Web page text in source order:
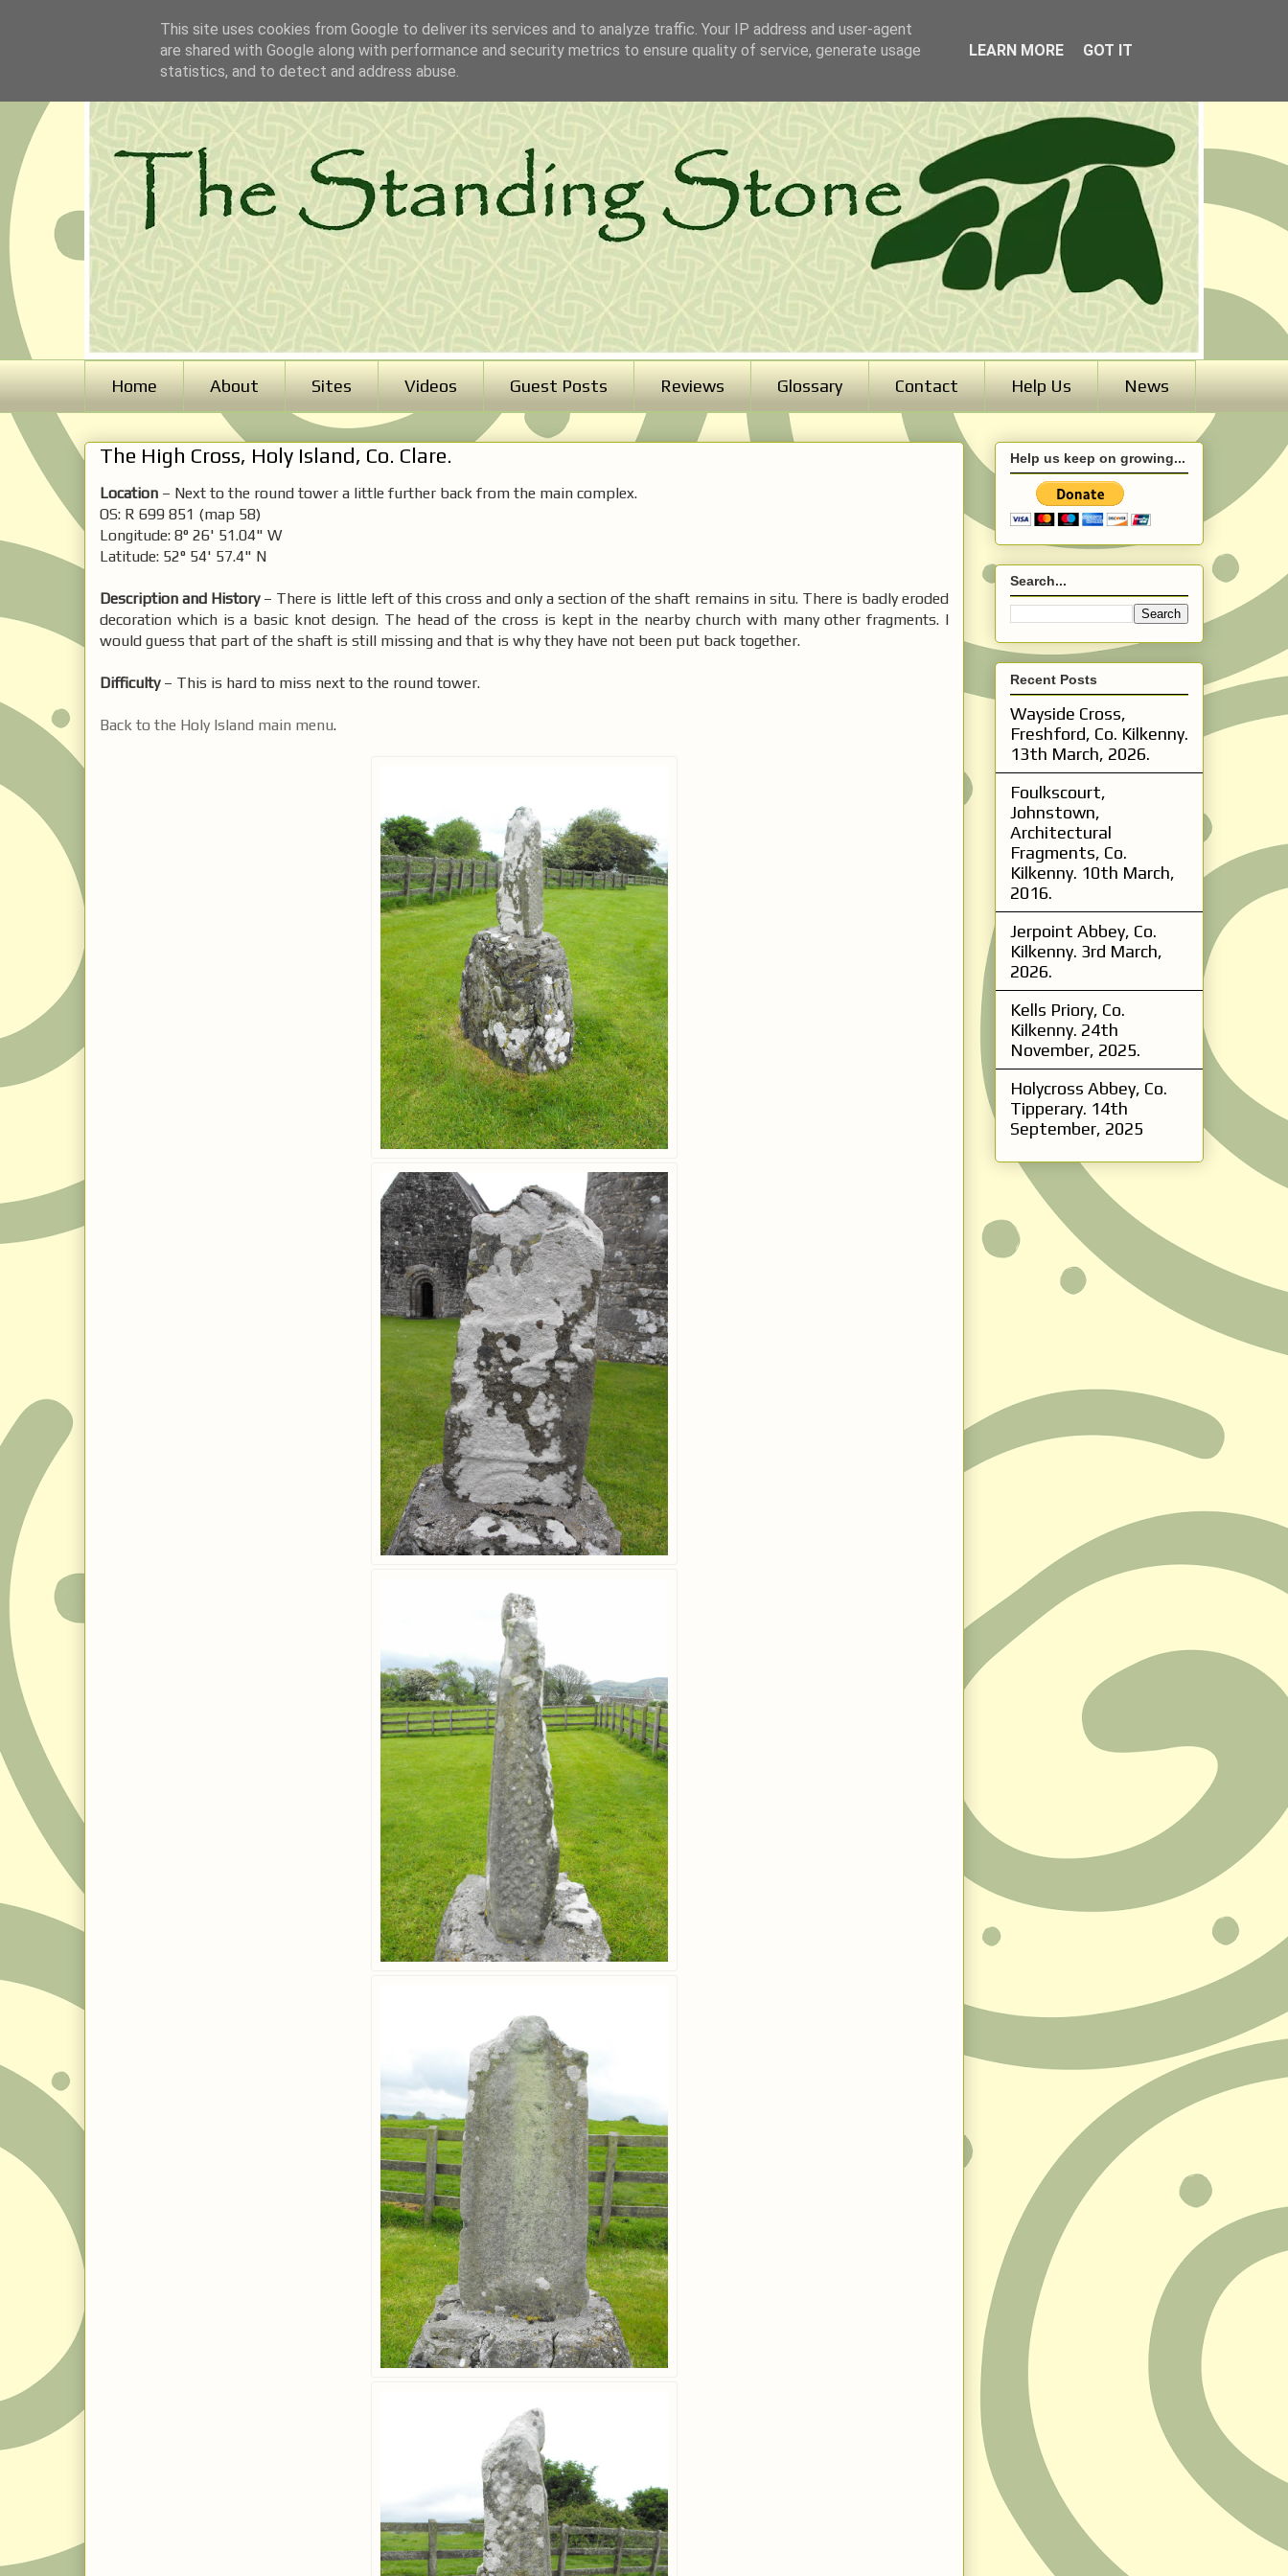
Home About Sites Videos Guest Posts Reviews Glossary Contact Help Us News
The High Cross, Holy Island, Co. Clare.
Location – Next to the round tower a little further back from the main complex.
OS: R 699 851 (map 58)
Longitude: 8° 26' 51.04" W
Latitude: 52° 54' 57.4" N
Description and History– There is little left of this cross and only a section of the shaft remains in situ. There is badly eroded
decoration which is a basic knot design. The head of the cross is kept in the nearby church with many other fragments. I
would guess that part of the shaft is still missing and that is why they have not been put back together.
Difficulty– This is hard to miss next to the round tower.
Back to the Holy Island main menu.
Help us keep on growing...
Search...
Recent Posts
Wayside Cross,
Freshford, Co. Kilkenny.
13th March, 2026.
Foulkscourt,
Johnstown,
Architectural
Fragments, Co.
Kilkenny. 10th March,
2016.
Jerpoint Abbey, Co.
Kilkenny. 3rd March,
2026.
Kells Priory, Co.
Kilkenny. 24th
November, 2025.
Holycross Abbey, Co.
Tipperary. 14th
September, 2025
This site uses cookies from Google to deliver its services and to analyze traffic. Your IP address and user-agent
are shared with Google along with performance and security metrics to ensure quality of service, generate usage
statistics, and to detect and address abuse.
LEARN MORE GOT IT